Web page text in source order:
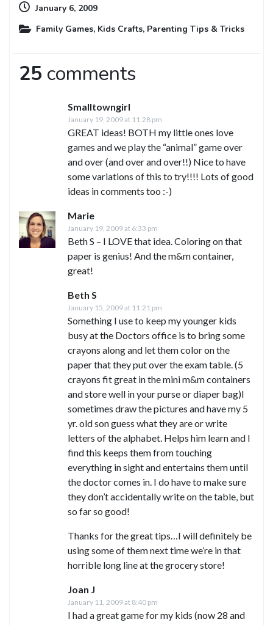
January 6, 2009
Family Games, Kids Crafts, Parenting Tips & Tricks
25 comments
Smalltowngirl
January 19, 2009 at 11:28 pm
GREAT ideas! BOTH my little ones love
games and we play the “animal” game over
and over (and over and over!!) Nice to have
some variations of this to try!!!! Lots of good
ideas in comments too :-)
Marie
January 19, 2009 at 6:33 pm
Beth S – I LOVE that idea. Coloring on that
paper is genius! And the m&m container,
great!
Beth S
January 15, 2009 at 11:21 pm
Something I use to keep my younger kids
busy at the Doctors office is to bring some
crayons along and let them color on the
paper that they put over the exam table. (5
crayons fit great in the mini m&m containers
and store well in your purse or diaper bag)I
sometimes draw the pictures and have my 5
yr. old son guess what they are or write
letters of the alphabet. Helps him learn and I
find this keeps them from touching
everything in sight and entertains them until
the doctor comes in. I do have to make sure
they don’t accidentally write on the table, but
so far so good!
Thanks for the great tips…I will definitely be
using some of them next time we’re in that
horrible long line at the grocery store!
Joan J
January 11, 2009 at 8:40 pm
I had a great game for my kids (now 28 and